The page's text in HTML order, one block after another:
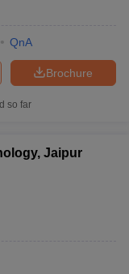
QnA
Brochure
so far
Jaipur